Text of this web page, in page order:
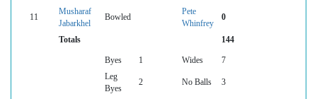
11
Musharaf
Jabarkhel
Bowled
Pete
Whinfrey
0
Totals 144
Byes 1 Wides
7
Leg
Byes
2 No Balls 3